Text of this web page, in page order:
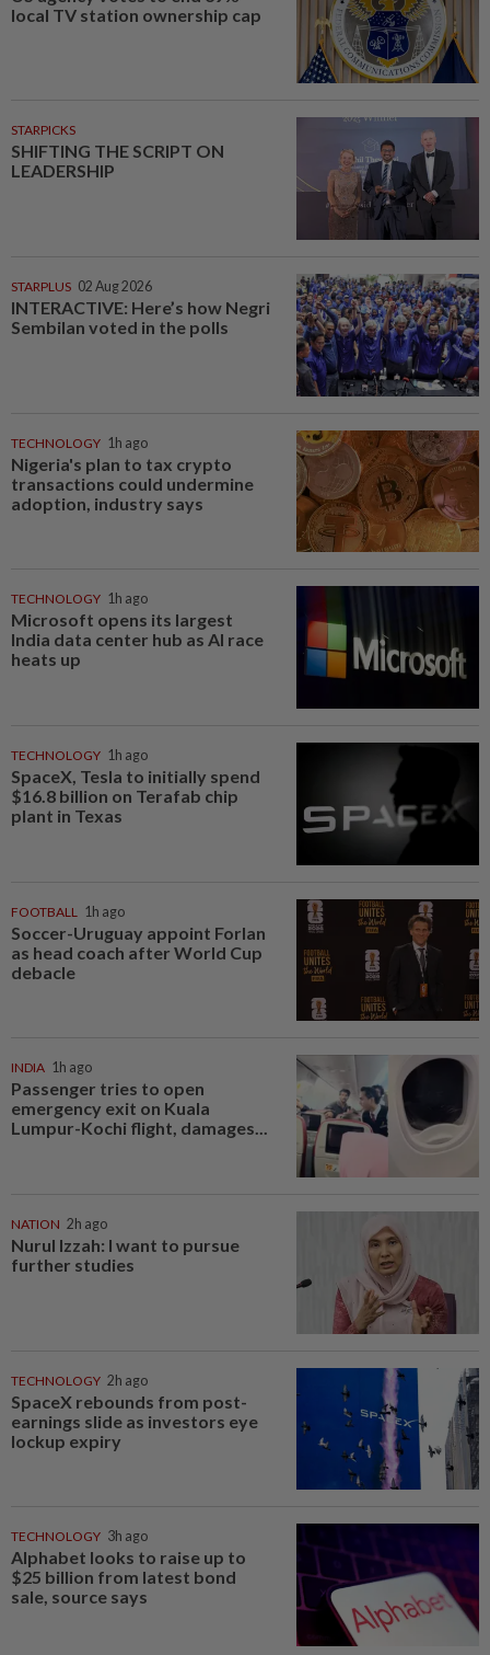
local TV station ownership cap
STARPICKS
SHIFTING THE SCRIPT ON
LEADERSHIP
STARPLUS 02 Aug 2026
INTERACTIVE: Here’s how Negri
Sembilan voted in the polls
TECHNOLOGY 1h ago
Nigeria's plan to tax crypto
transactions could undermine
adoption, industry says
TECHNOLOGY 1h ago
Microsoft opens its largest
India data center hub as AI race
heats up
TECHNOLOGY 1h ago
SpaceX, Tesla to initially spend
$16.8 billion on Terafab chip
plant in Texas
FOOTBALL 1h ago
Soccer-Uruguay appoint Forlan
as head coach after World Cup
debacle
INDIA 1h ago
Passenger tries to open
emergency exit on Kuala
Lumpur-Kochi flight, damages...
NATION 2h ago
Nurul Izzah: I want to pursue
further studies
TECHNOLOGY 2h ago
SpaceX rebounds from post-
earnings slide as investors eye
lockup expiry
TECHNOLOGY 3h ago
Alphabet looks to raise up to
$25 billion from latest bond
sale, source says